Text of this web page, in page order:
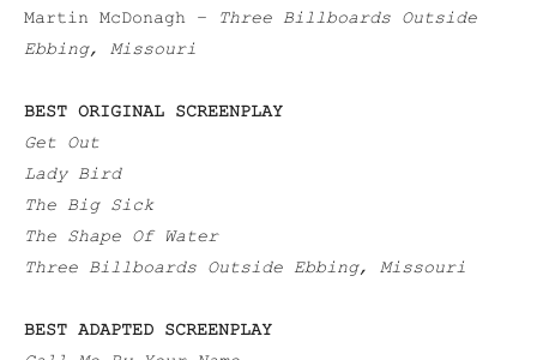
Martin McDonagh –
Three Billboards Outside
Ebbing, Missouri
BEST ORIGINAL SCREENPLAY
Get Out
Lady Bird
The Big Sick
The Shape Of Water
Three Billboards Outside Ebbing, Missouri
BEST ADAPTED SCREENPLAY